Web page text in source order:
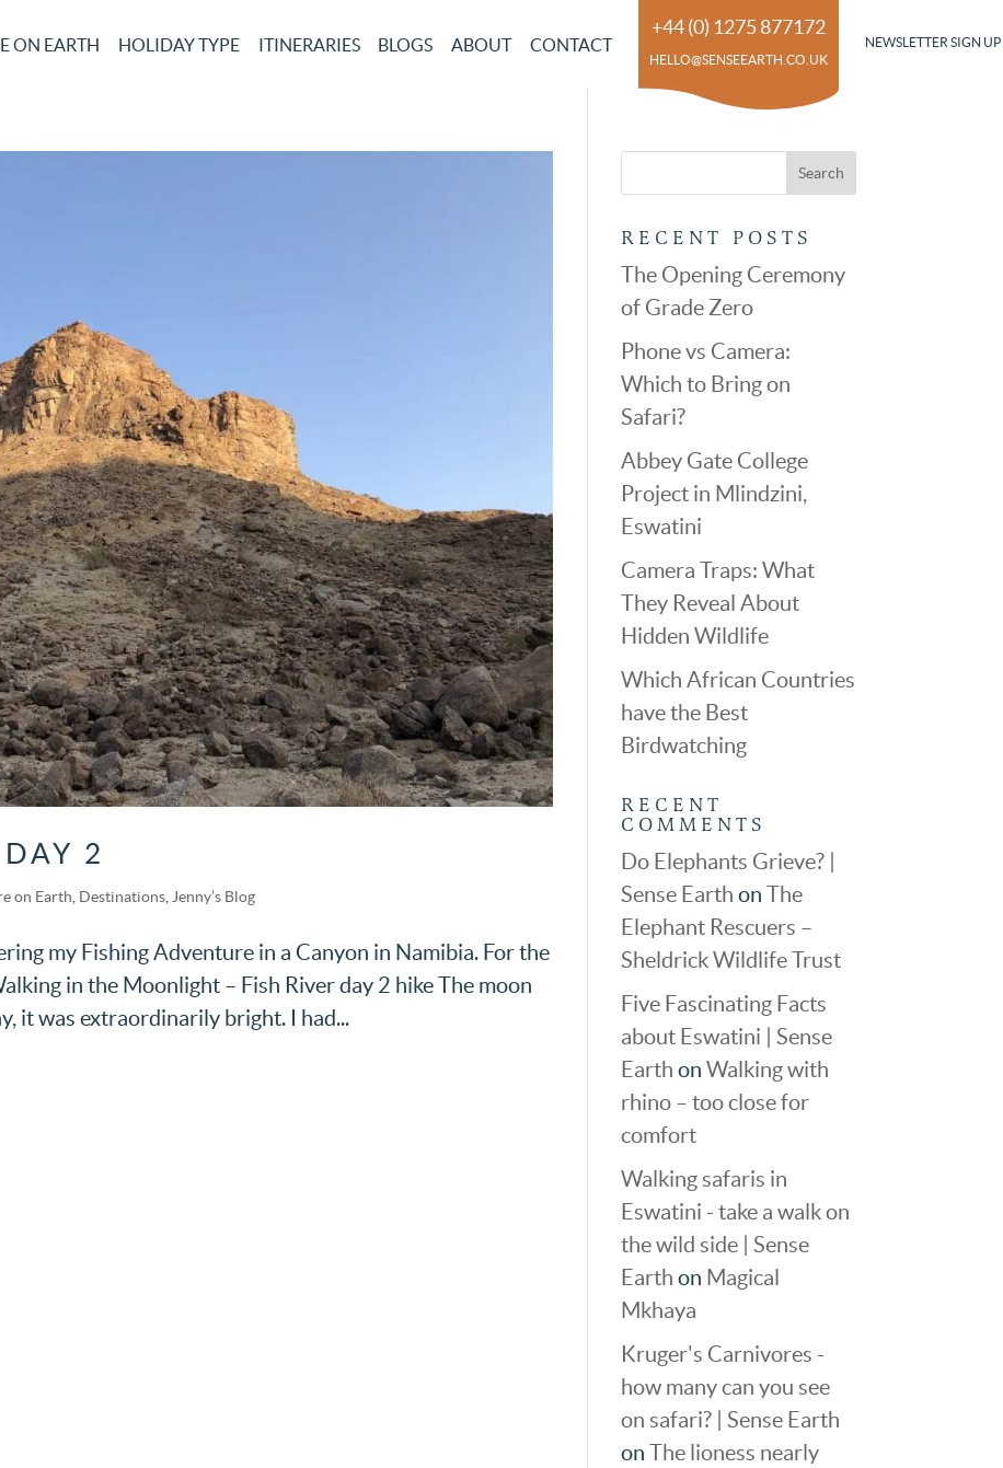
ON EARTH HOLIDAY TYPE ITINERARIES BLOGS ABOUT CONTACT
+44 (0) 1275 877172
HELLO@SENSEEARTH.CO.UK
NEWSLETTER SIGN UP
2
on Earth Destinations Jenny’s Blog
my Fishing Adventure in a Canyon in Namibia. For the
in the Moonlight – Fish River day 2 hike The moon
it was extraordinarily bright. I had...
RECENT POSTS
The Opening Ceremony
of Grade Zero
Phone vs Camera:
Which to Bring on
Safari?
Abbey Gate College
Project in Mlindzini,
Eswatini
Camera Traps: What
They Reveal About
Hidden Wildlife
Which African Countries
have the Best
Birdwatching
RECENT
COMMENTS
Do Elephants Grieve? |
Sense Earth on The
Elephant Rescuers –
Sheldrick Wildlife Trust
Five Fascinating Facts
about Eswatini | Sense
Earth on Walking with
rhino – too close for
comfort
Walking safaris in
Eswatini - take a walk on
the wild side | Sense
Earth on Magical
Mkhaya
Kruger's Carnivores -
how many can you see
on safari? | Sense Earth
on The lioness nearly